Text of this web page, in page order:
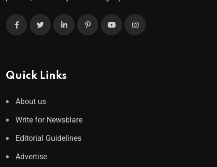
Quick Links
About us
Write for Newsblare
Editorial Guidelines
Advertise